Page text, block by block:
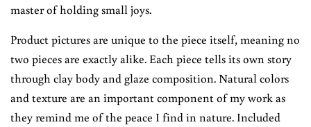
master of holding small joys.
Product pictures are unique to the piece itself, meaning no
two pieces are exactly alike. Each piece tells its own story
through clay body and glaze composition. Natural colors
and texture are an important component of my work as
they remind me of the peace I find in nature. Included